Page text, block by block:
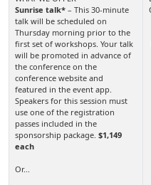
Sunrise talk* – This 30-minute
talk will be scheduled on
Thursday morning prior to the
first set of workshops. Your talk
will be promoted in advance of
the conference on the
conference website and
featured in the event app.
Speakers for this session must
use one of the registration
passes included in the
sponsorship package. $1,149
each
Or...